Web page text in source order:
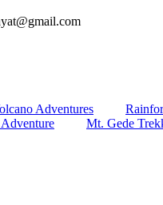
Adventures
Mt. Gede